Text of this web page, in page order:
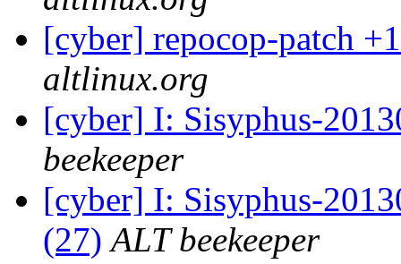
[cyber] repocop-patch
altlinux.org
[cyber] I: Sisyphus-
beekeeper
[cyber] I: Sisyphus-
(27) ALT beekeeper